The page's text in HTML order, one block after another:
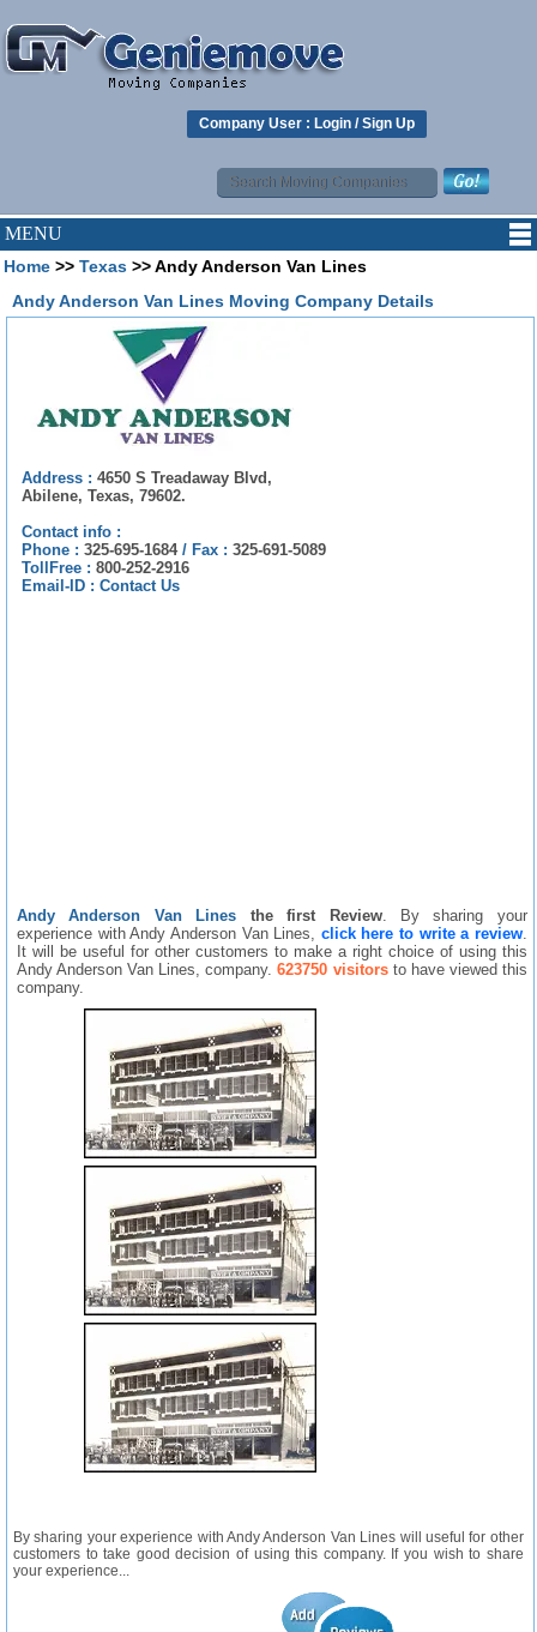
Company User : Login /Sign Up
MENU
Home >> Texas >> Andy Anderson Van Lines
Andy Anderson Van Lines Moving Company Details
Address : 4650 S Treadaway Blvd,
Abilene, Texas, 79602.
Contact info :
Phone : 325-695-1684/ Fax : 325-691-5089
TollFree : 800-252-2916
Email-ID : Contact Us
Andy Anderson Van Lines the first Review. By sharing your
experience with Andy Anderson Van Lines, click here to write a review.
It will be useful for other customers to make a right choice of using this
Andy Anderson Van Lines, company.623750 visitorsto have viewed this
company.
By sharing your experience with Andy Anderson Van Lines will useful for other
customers to take good decision of using this company. If you wish to share
your experience...